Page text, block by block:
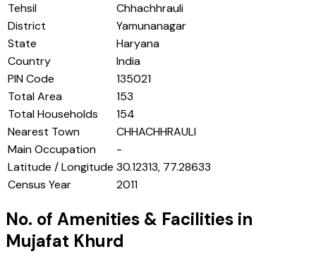
Tehsil
Chhachhrauli
District
Yamunanagar
State
Haryana
Country
India
PIN Code
135021
Total Area
153
Total Households
154
Nearest Town
CHHACHHRAULI
Main Occupation
-
Latitude / Longitude 30.12313, 77.28633
Census Year
2011
No. of Amenities & Facilities in
Mujafat Khurd